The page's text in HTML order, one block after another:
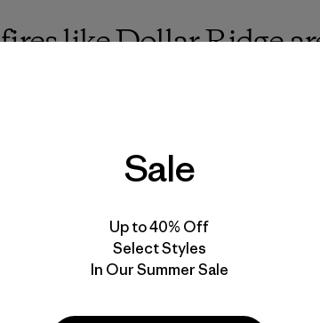
like Dollar Ridge
to this, but
on the edge of
by climate change
I couldn’t help but steal glances at
sprinklers. This “wet line” was our last-
canyon. After setting up a pump to bring
Sale
Up to 40% Off
Select Styles
In Our Summer Sale